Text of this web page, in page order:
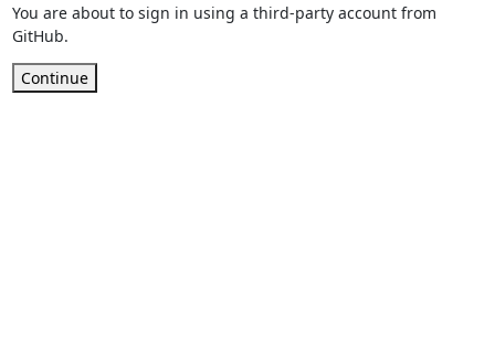
You are about to sign in using a third-party account from
GitHub.
Continue